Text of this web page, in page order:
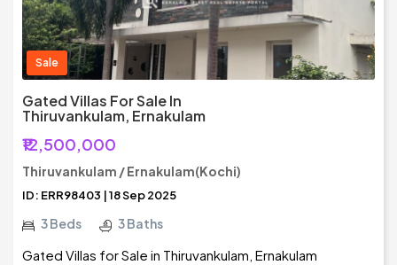
Sale
Gated Villas For Sale In
Thiruvankulam, Ernakulam
₹12,500,000
Thiruvankulam / Ernakulam(Kochi)
ID: ERR98403 | 18 Sep 2025
3 Beds 3 Baths
Gated Villas for Sale in Thiruvankulam, Ernakulam